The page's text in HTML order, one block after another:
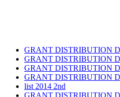
GRANT DISTRIBUTION
GRANT DISTRIBUTION
GRANT DISTRIBUTION
GRANT DISTRIBUTION
list 2014 2nd
GRANT DISTRIBUTION